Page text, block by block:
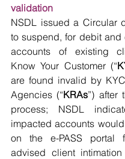
validation
NSDL issued a Circular
to suspend, for debit and
accounts of existing
Know Your Customer (“
are found invalid by
Agencies (“KRAs”) after
process; NSDL
impacted accounts
on the e-PASS portal
advised client